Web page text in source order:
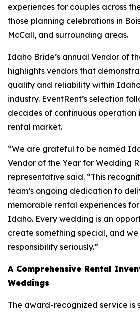
experiences for couples across
those planning celebrations in
McCall, and surrounding areas.
Idaho Bride’s annual Vendor of
highlights vendors that
quality and reliability within
industry. EventRent’s selection
decades of continuous operation
rental market.
“We are grateful to be named
Vendor of the Year for Wedding
representative said. “This
team’s ongoing dedication to
memorable rental experiences
Idaho. Every wedding is an
create something special, and
responsibility seriously.”
A Comprehensive Rental
Weddings
The award-recognized service is